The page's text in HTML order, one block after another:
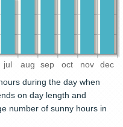
jul aug sep oct nov dec
during the day when
on day length and
number of sunny hours in